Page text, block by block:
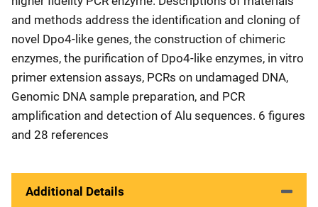
and methods address the identification and cloning of
novel Dpo4-like genes, the construction of chimeric
enzymes, the purification of Dpo4-like enzymes, in vitro
primer extension assays, PCRs on undamaged DNA,
Genomic DNA sample preparation, and PCR
amplification and detection of Alu sequences. 6 figures
and 28 references
Additional Details